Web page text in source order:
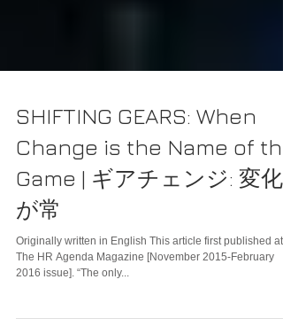
SHIFTING GEARS: When
Change is the Name of the
Game | ギアチェンジ: 変化
が常
Originally written in English This article first published at